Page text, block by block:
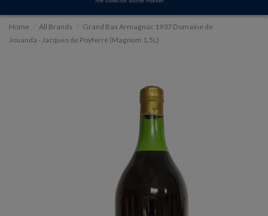
Home All Brands
Grand Bas Armagnac 1937 Domaine de
Jouanda - Jacques de Poyferre (Magnum 1.5L)